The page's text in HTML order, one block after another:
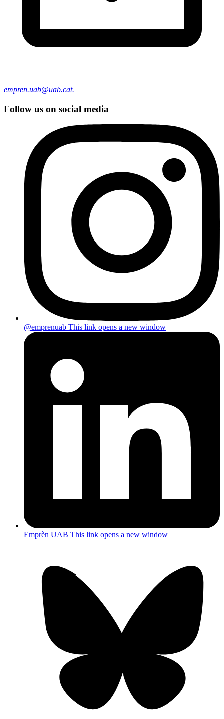
empren.uab@uab.cat.
Follow us on social media
@emprenuab This link opens a new window
Emprèn UAB This link opens a new window